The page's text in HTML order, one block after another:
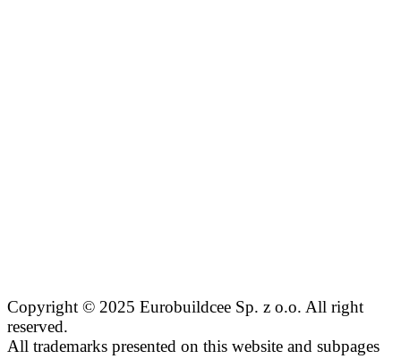
Copyright © 2025 Eurobuildcee Sp. z o.o. All right
reserved.
All trademarks presented on this website and subpages